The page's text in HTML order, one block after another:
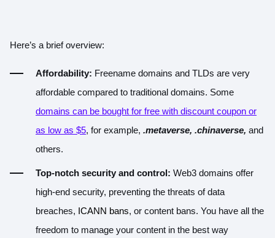
Here’s a brief overview:
Affordability: Freename domains and TLDs are very
affordable compared to traditional domains. Some
domains can be bought for free with discount coupon or
as low as $5, for example, .metaverse, .chinaverse, and
others.
Top-notch security and control: Web3 domains offer
high-end security, preventing the threats of data
breaches, ICANN bans, or content bans. You have all the
freedom to manage your content in the best way